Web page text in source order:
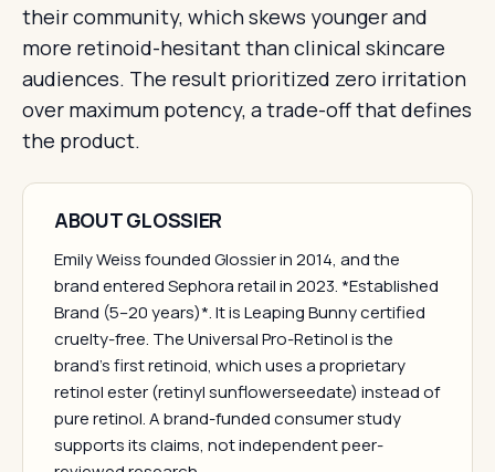
their community, which skews younger and
more retinoid-hesitant than clinical skincare
audiences. The result prioritized zero irritation
over maximum potency, a trade-off that defines
the product.
ABOUT GLOSSIER
Emily Weiss founded Glossier in 2014, and the
brand entered Sephora retail in 2023. *Established
Brand (5–20 years)*. It is Leaping Bunny certified
cruelty-free. The Universal Pro-Retinol is the
brand's first retinoid, which uses a proprietary
retinol ester (retinyl sunflowerseedate) instead of
pure retinol. A brand-funded consumer study
supports its claims, not independent peer-